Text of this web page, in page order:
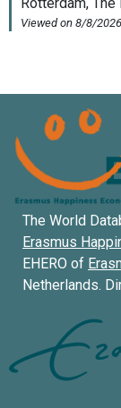
The World
Erasmus
EHERO of
Netherlands.